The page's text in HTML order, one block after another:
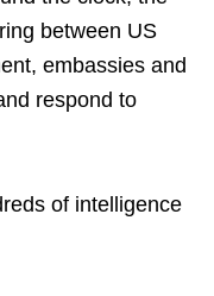
between US
embassies and
respond to
of intelligence